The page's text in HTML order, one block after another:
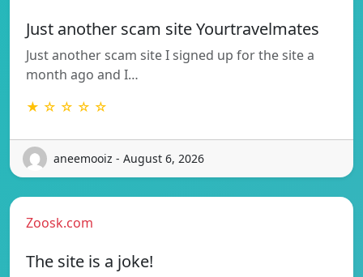
Just another scam site Yourtravelmates
Just another scam site I signed up for the site a
month ago and I…
★ ☆ ☆ ☆ ☆
aneemooiz - August 6, 2026
Zoosk.com
The site is a joke!